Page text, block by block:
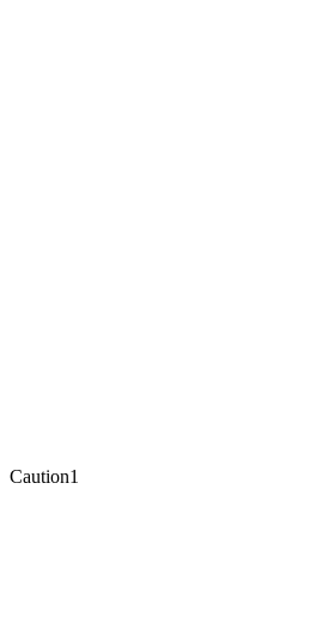
Caution1